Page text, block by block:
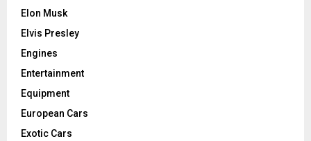
Elon Musk
Elvis Presley
Engines
Entertainment
Equipment
European Cars
Exotic Cars